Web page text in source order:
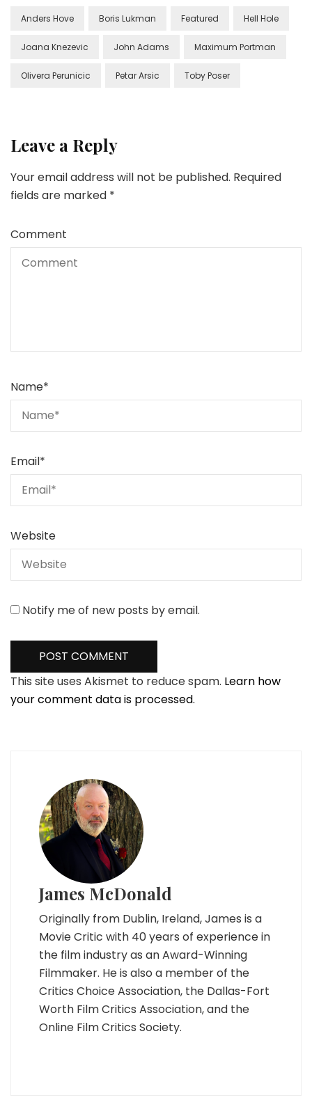
Anders Hove Boris Lukman Featured Hell Hole
Joana Knezevic John Adams Maximum Portman
Olivera Perunicic Petar Arsic Toby Poser
Leave a Reply
Your email address will not be published. Required
fields are marked *
Comment
Name*
Email*
Website
Notify me of new posts by email.
This site uses Akismet to reduce spam. Learn how
your comment data is processed.
James McDonald
Originally from Dublin, Ireland, James is a
Movie Critic with 40 years of experience in
the film industry as an Award-Winning
Filmmaker. He is also a member of the
Critics Choice Association, the Dallas-Fort
Worth Film Critics Association, and the
Online Film Critics Society.